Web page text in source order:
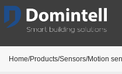
Home/Products/Sensors/Motion